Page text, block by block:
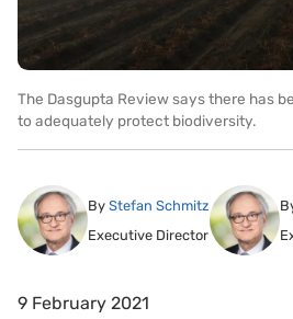
The Dasgupta Review says there has
to adequately protect biodiversity.
By Stefan Schmitz
Executive Director
9 February 2021